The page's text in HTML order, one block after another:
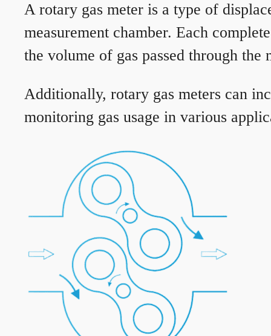
A rotary gas meter is a type of
measurement chamber. Each
the volume of gas passed through
Additionally, rotary gas meters can
monitoring gas usage in various